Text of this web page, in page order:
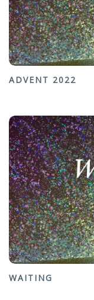
ADVENT 2022
WAITING